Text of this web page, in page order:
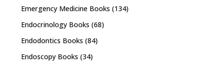
Emergency Medicine Books (134)
Endocrinology Books (68)
Endodontics Books (84)
Endoscopy Books (34)